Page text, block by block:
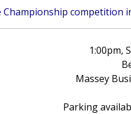
competition
1:00pm,
Massey
Parking